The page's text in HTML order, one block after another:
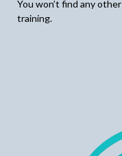
You won’t find any
training.